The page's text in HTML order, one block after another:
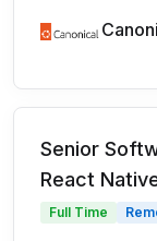
Senior
React
Full Time